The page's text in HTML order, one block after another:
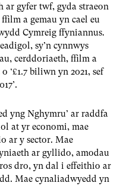
ar gyfer twf, gyda straeon
a gemau yn cael eu
Cymreig ffyniannus.
sy’n cynnwys
cerddoriaeth, ffilm a
‘£1.7 biliwn yn 2021, sef
yng Nghymru’ ar raddfa
at yr economi, mae
ar y sector. Mae
ar gyllido, amodau
dro, yn dal i effeithio ar
Mae cynaliadwyedd yn